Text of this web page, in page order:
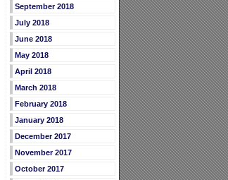
September 2018
July 2018
June 2018
May 2018
April 2018
March 2018
February 2018
January 2018
December 2017
November 2017
October 2017